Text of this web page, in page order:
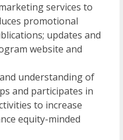
services to
promotional
updates and
website and
understanding of
and participates in
to increase
equity-minded